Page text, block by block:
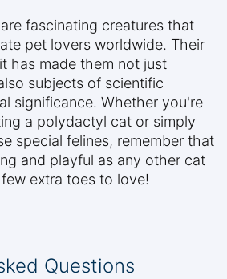
fascinating creatures that
pet lovers worldwide. Their
has made them not just
subjects of scientific
significance. Whether you're
a polydactyl cat or simply
special felines, remember that
and playful as any other cat
extra toes to love!
Questions